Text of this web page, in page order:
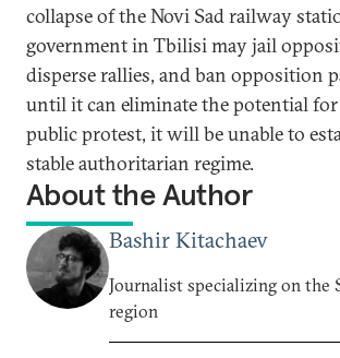
collapse of the Novi Sad railway
government in Tbilisi may jail
disperse rallies, and ban opposition
until it can eliminate the potential
public protest, it will be unable to
stable authoritarian regime.
About the Author
Bashir Kitachaev
Journalist specializing on the
region